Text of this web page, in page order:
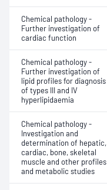
Chemical pathology -
Further investigation of
cardiac function
Chemical pathology -
Further investigation of
lipid profiles for diagnosis
of types III and IV
hyperlipidaemia
Chemical pathology -
Investigation and
determination of hepatic,
cardiac, bone, skeletal
muscle and other profiles
and metabolic studies